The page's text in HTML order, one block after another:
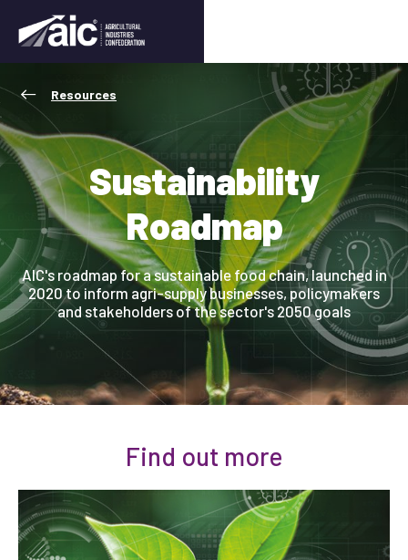
Resources
Sustainability
Roadmap
AIC's roadmap for a sustainable food chain, launched in
2020 to inform agri-supply businesses, policymakers
and stakeholders of the sector's 2050 goals
Find out more